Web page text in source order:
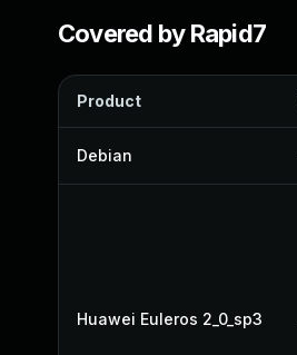
Covered by Rapid7
Product
Debian
Huawei Euleros 2_0_sp3